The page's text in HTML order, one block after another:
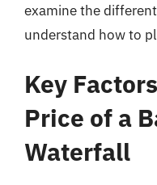
examine the
understand how to
Key
Price of a
Waterfall